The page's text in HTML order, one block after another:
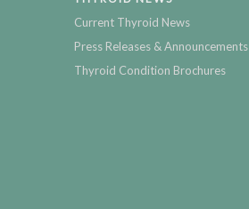
Current Thyroid News
Press Releases & Announcements
Thyroid Condition Brochures